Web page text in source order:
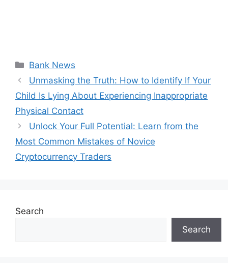
Categories
Bank News
Unmasking the Truth: How to Identify If Your
Child Is Lying About Experiencing Inappropriate
Physical Contact
Unlock Your Full Potential: Learn from the
Most Common Mistakes of Novice
Cryptocurrency Traders
Search
Search